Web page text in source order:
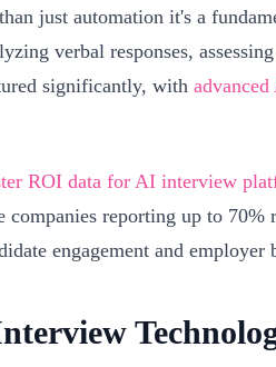
just automation it's a
verbal responses,
significantly, with
ROI data for AI interview
companies reporting up to
engagement and employer